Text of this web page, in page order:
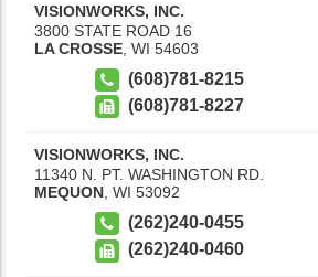
VISIONWORKS, INC.
3800 STATE ROAD 16
LA CROSSE WI 54603
(608)781-8215
(608)781-8227
VISIONWORKS, INC.
11340 N. PT. WASHINGTON RD.
MEQUON WI 53092
(262)240-0455
(262)240-0460